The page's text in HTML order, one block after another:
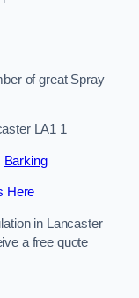
of great Spray
LA1 1
Barking
Here
in Lancaster
a free quote